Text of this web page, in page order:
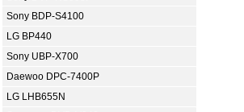
Sony BDP-S4100
LG BP440
Sony UBP-X700
Daewoo DPC-7400P
LG LHB655N